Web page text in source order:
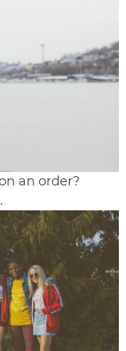
an order?
.